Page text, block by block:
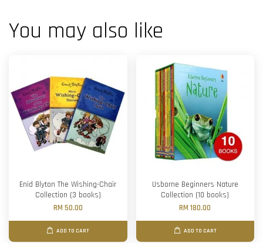
You may also like
Enid Blyton The Wishing-Chair
Collection (3 books)
RM 50.00
ADD TO CART
Usborne Beginners Nature
Collection (10 books)
RM 180.00
ADD TO CART